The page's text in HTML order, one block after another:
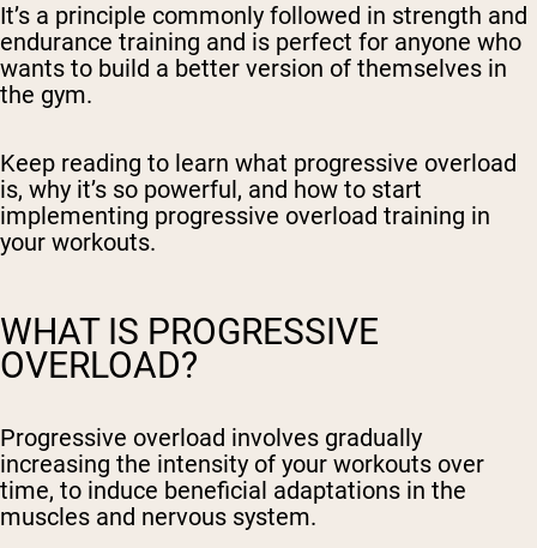
It’s a principle commonly followed in strength and
endurance training and is perfect for anyone who
wants to build a better version of themselves in
the gym.
Keep reading to learn what progressive overload
is, why it’s so powerful, and how to start
implementing progressive overload training in
your workouts.
WHAT IS PROGRESSIVE
OVERLOAD?
Progressive overload involves gradually
increasing the intensity of your workouts over
time, to induce beneficial adaptations in the
muscles and nervous system.